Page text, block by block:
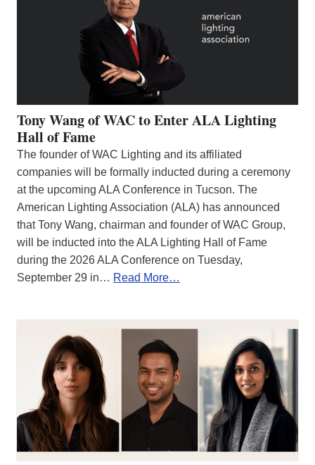
Tony Wang of WAC to Enter ALA Lighting
Hall of Fame
The founder of WAC Lighting and its affiliated
companies will be formally inducted during a ceremony
at the upcoming ALA Conference in Tucson. The
American Lighting Association (ALA) has announced
that Tony Wang, chairman and founder of WAC Group,
will be inducted into the ALA Lighting Hall of Fame
during the 2026 ALA Conference on Tuesday,
September 29 in… Read More…